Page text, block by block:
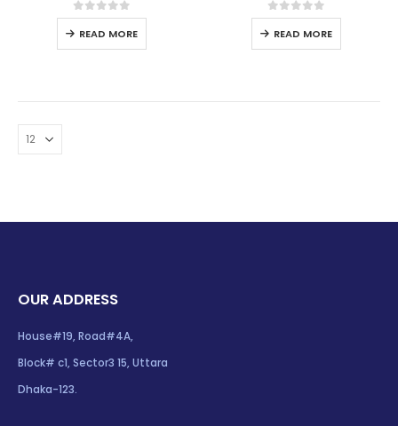
0out of 5
READ MORE
0out of 5
READ MORE
OUR ADDRESS
House#19, Road#4A,
Block# c1, Sector3 15, Uttara
Dhaka-123.